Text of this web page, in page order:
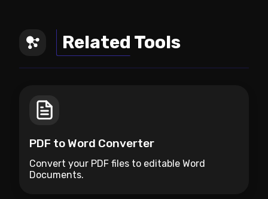
Related Tools
PDF to Word Converter
Convert your PDF files to editable Word
Documents.